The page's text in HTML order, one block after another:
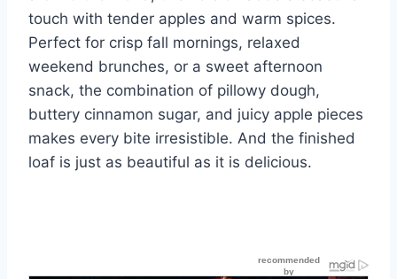
touch with tender apples and warm spices.
Perfect for crisp fall mornings, relaxed
weekend brunches, or a sweet afternoon
snack, the combination of pillowy dough,
buttery cinnamon sugar, and juicy apple pieces
makes every bite irresistible. And the finished
loaf is just as beautiful as it is delicious.